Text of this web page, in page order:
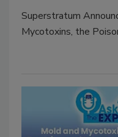
Superstratum
Mycotoxins, the